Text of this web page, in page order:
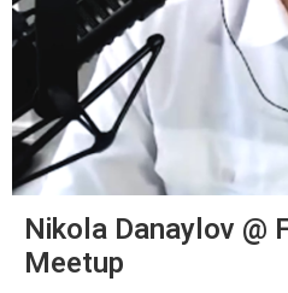
Nikola Danaylov @
Meetup